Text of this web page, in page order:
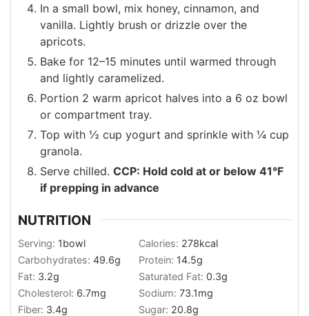
In a small bowl, mix honey, cinnamon, and
vanilla. Lightly brush or drizzle over the
apricots.
Bake for 12–15 minutes until warmed through
and lightly caramelized.
Portion 2 warm apricot halves into a 6 oz bowl
or compartment tray.
Top with ½ cup yogurt and sprinkle with ¼ cup
granola.
Serve chilled. CCP: Hold cold at or below 41°F
if prepping in advance
NUTRITION
Serving: 1bowl Calories: 278kcal
Carbohydrates: 49.6g Protein: 14.5g
Fat: 3.2g Saturated Fat: 0.3g
Cholesterol: 6.7mg Sodium: 73.1mg
Fiber: 3.4g Sugar: 20.8g